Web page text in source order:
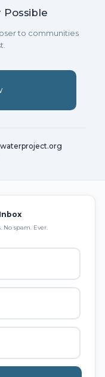
Possible
to communities
spam. Ever.